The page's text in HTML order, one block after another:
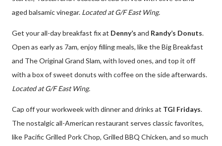
aged balsamic vinegar. Located at G/F East Wing.
Get your all-day breakfast fix at Denny’s and Randy’s Donuts.
Open as early as 7am, enjoy filling meals, like the Big Breakfast
and The Original Grand Slam, with loved ones, and top it off
with a box of sweet donuts with coffee on the side afterwards.
Located at G/F East Wing.
Cap off your workweek with dinner and drinks at TGI Fridays.
The nostalgic all-American restaurant serves classic favorites,
like Pacific Grilled Pork Chop, Grilled BBQ Chicken, and so much